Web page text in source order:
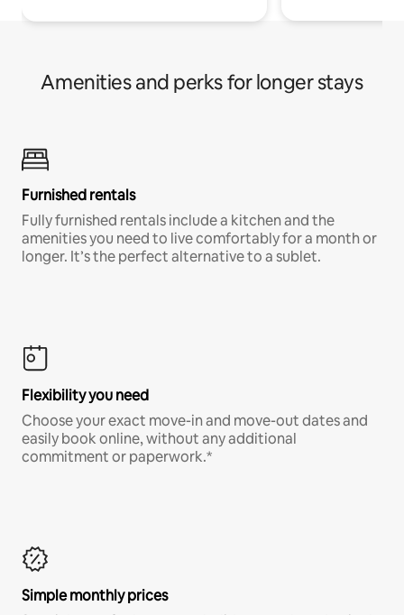
Amenities and perks for longer stays
Furnished rentals
Fully furnished rentals include a kitchen and the
amenities you need to live comfortably for a month or
longer. It’s the perfect alternative to a sublet.
Flexibility you need
Choose your exact move-in and move-out dates and
easily book online, without any additional
commitment or paperwork.*
Simple monthly prices